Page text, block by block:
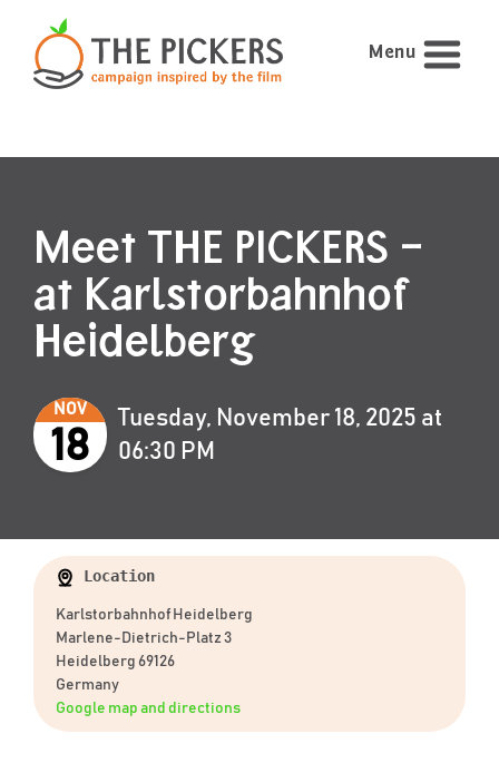
Menu
Meet THE PICKERS –
at Karlstorbahnhof
Heidelberg
NOV
18
Tuesday, November 18, 2025 at
06:30 PM
Location
Karlstorbahnhof Heidelberg
Marlene-Dietrich-Platz 3
Heidelberg 69126
Germany
Google map and directions